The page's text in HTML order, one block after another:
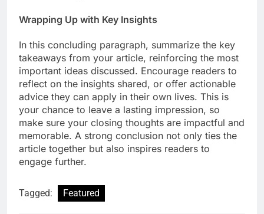
Wrapping Up with Key Insights
In this concluding paragraph, summarize the key
takeaways from your article, reinforcing the most
important ideas discussed. Encourage readers to
reflect on the insights shared, or offer actionable
advice they can apply in their own lives. This is
your chance to leave a lasting impression, so
make sure your closing thoughts are impactful and
memorable. A strong conclusion not only ties the
article together but also inspires readers to
engage further.
Tagged: Featured